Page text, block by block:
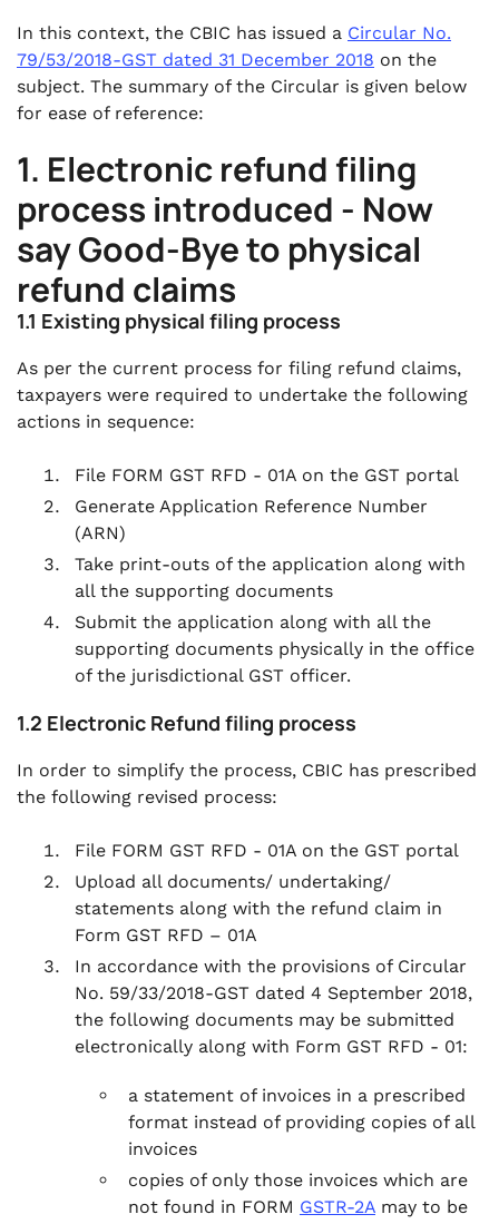
In this context, the CBIC has issued a Circular No.
79/53/2018-GST dated 31 December 2018 on the
subject. The summary of the Circular is given below
for ease of reference:
1. Electronic refund filing
process introduced - Now
say Good-Bye to physical
refund claims
1.1 Existing physical filing process
As per the current process for filing refund claims,
taxpayers were required to undertake the following
actions in sequence:
File FORM GST RFD - 01A on the GST portal
Generate Application Reference Number
(ARN)
Take print-outs of the application along with
all the supporting documents
Submit the application along with all the
supporting documents physically in the office
of the jurisdictional GST officer.
1.2 Electronic Refund filing process
In order to simplify the process, CBIC has prescribed
the following revised process:
File FORM GST RFD - 01A on the GST portal
Upload all documents/ undertaking/
statements along with the refund claim in
Form GST RFD – 01A
In accordance with the provisions of Circular
No. 59/33/2018-GST dated 4 September 2018,
the following documents may be submitted
electronically along with Form GST RFD - 01:
a statement of invoices in a prescribed
format instead of providing copies of all
invoices
copies of only those invoices which are
not found in FORM GSTR-2A may to be